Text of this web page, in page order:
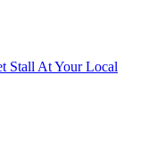
Stall At Your Local